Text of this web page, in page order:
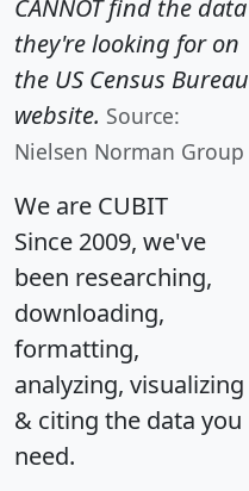
CANNOT find the data
they're looking for on
the US Census Bureau
website. Source:
Nielsen Norman Group
We are CUBIT
Since 2009, we've
been researching,
downloading,
formatting,
analyzing, visualizing
& citing the data you
need.